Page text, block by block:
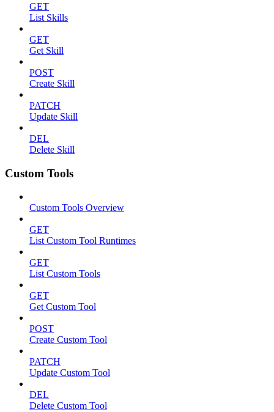
GET
List Skills
GET
Get Skill
POST
Create Skill
PATCH
Update Skill
DEL
Delete Skill
Custom Tools
Custom Tools Overview
GET
List Custom Tool Runtimes
GET
List Custom Tools
GET
Get Custom Tool
POST
Create Custom Tool
PATCH
Update Custom Tool
DEL
Delete Custom Tool